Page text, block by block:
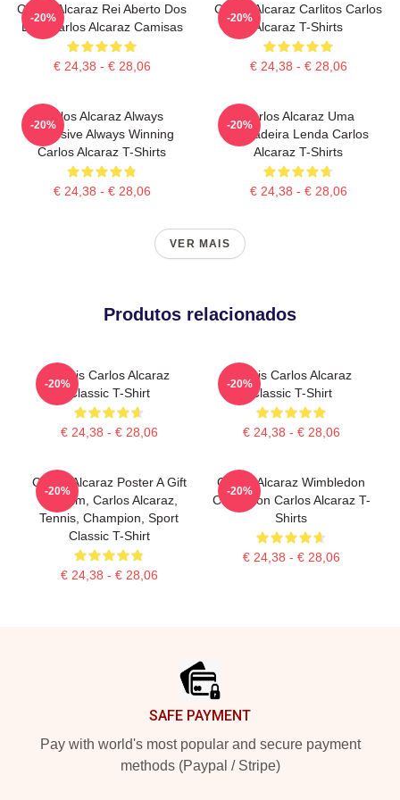
Carlos Alcaraz Rei Aberto Dos
EUA Carlos Alcaraz Camisas
€ 24,38 - € 28,06
-20%
Carlos Alcaraz Carlitos Carlos
Alcaraz T-Shirts
€ 24,38 - € 28,06
-20%
Carlos Alcaraz Always
Explosive Always Winning
Carlos Alcaraz T-Shirts
€ 24,38 - € 28,06
-20%
Carlos Alcaraz Uma
Verdadeira Lenda Carlos
Alcaraz T-Shirts
€ 24,38 - € 28,06
-20%
VER MAIS
Produtos relacionados
Tennis Carlos Alcaraz
Classic T-Shirt
€ 24,38 - € 28,06
-20%
Tennis Carlos Alcaraz
Classic T-Shirt
€ 24,38 - € 28,06
-20%
Carlos Alcaraz Poster A Gift
For Him, Carlos Alcaraz,
Tennis, Champion, Sport
Classic T-Shirt
€ 24,38 - € 28,06
-20%
Carlos Alcaraz Wimbledon
Champion Carlos Alcaraz T-
Shirts
€ 24,38 - € 28,06
-20%
SAFE PAYMENT
Pay with world's most popular and secure payment
methods (Paypal / Stripe)